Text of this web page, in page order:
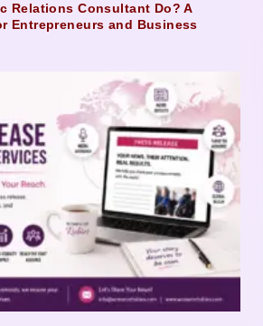
Relations Consultant Do? A
Entrepreneurs and Business